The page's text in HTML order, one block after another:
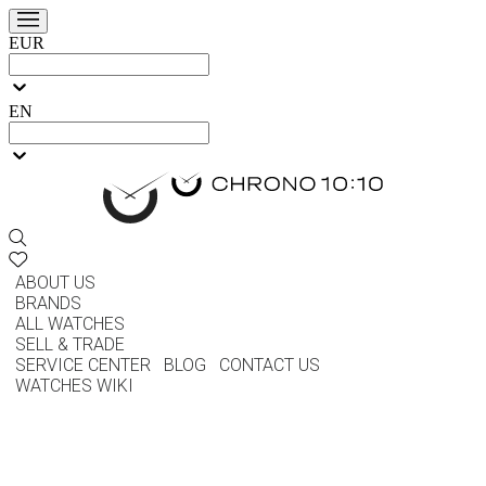
EUR
EN
ABOUT US
BRANDS
ALL WATCHES
SELL & TRADE
SERVICE CENTER
BLOG
CONTACT US
WATCHES WIKI